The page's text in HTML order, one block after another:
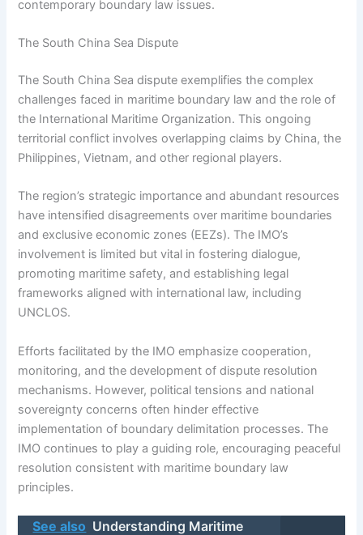
contemporary boundary law issues.
The South China Sea Dispute
The South China Sea dispute exemplifies the complex
challenges faced in maritime boundary law and the role of
the International Maritime Organization. This ongoing
territorial conflict involves overlapping claims by China, the
Philippines, Vietnam, and other regional players.
The region’s strategic importance and abundant resources
have intensified disagreements over maritime boundaries
and exclusive economic zones (EEZs). The IMO’s
involvement is limited but vital in fostering dialogue,
promoting maritime safety, and establishing legal
frameworks aligned with international law, including
UNCLOS.
Efforts facilitated by the IMO emphasize cooperation,
monitoring, and the development of dispute resolution
mechanisms. However, political tensions and national
sovereignty concerns often hinder effective
implementation of boundary delimitation processes. The
IMO continues to play a guiding role, encouraging peaceful
resolution consistent with maritime boundary law
principles.
See also Understanding Maritime